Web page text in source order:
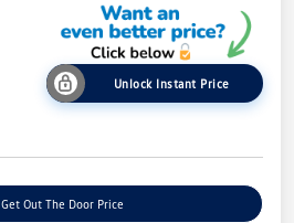
Unlock Instant Price
Get Out The Door Price